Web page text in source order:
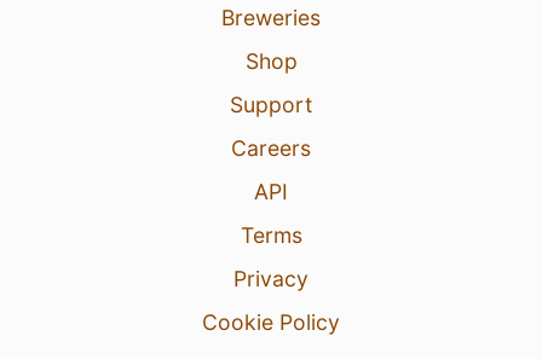
Breweries
Shop
Support
Careers
API
Terms
Privacy
Cookie Policy